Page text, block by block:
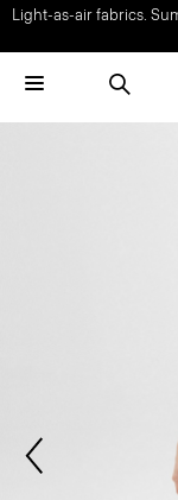
Light-as-air fabrics.